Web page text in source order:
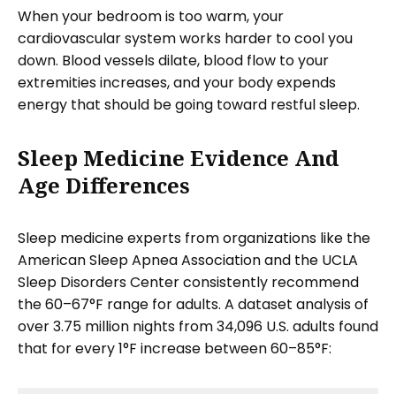
When your bedroom is too warm, your
cardiovascular system works harder to cool you
down. Blood vessels dilate, blood flow to your
extremities increases, and your body expends
energy that should be going toward restful sleep.
Sleep Medicine Evidence And
Age Differences
Sleep medicine experts from organizations like the
American Sleep Apnea Association and the UCLA
Sleep Disorders Center consistently recommend
the 60–67°F range for adults. A dataset analysis of
over 3.75 million nights from 34,096 U.S. adults found
that for every 1°F increase between 60–85°F: